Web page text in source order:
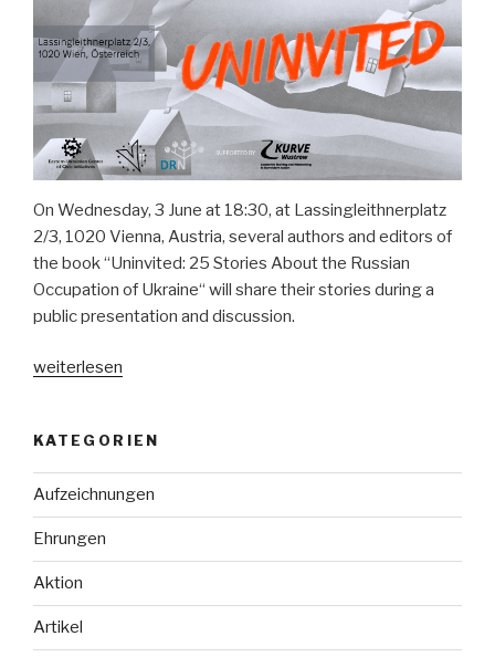
On Wednesday, 3 June at 18:30, at Lassingleithnerplatz
2/3, 1020 Vienna, Austria, several authors and editors of
the book “Uninvited: 25 Stories About the Russian
Occupation of Ukraine“ will share their stories during a
public presentation and discussion.
„Book
25
eyewitness
stories
Russian
occupation
of
weiterlesen
KATEGORIEN
Aufzeichnungen
Ehrungen
Aktion
Artikel